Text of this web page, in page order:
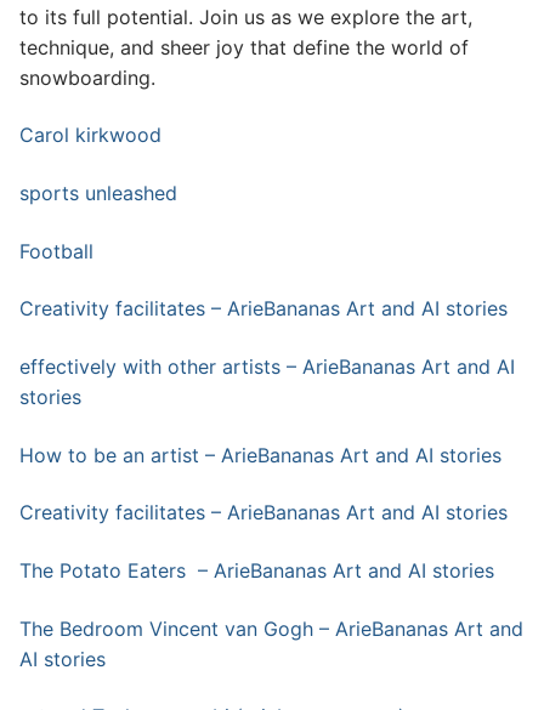
to its full potential. Join us as we explore the art,
technique, and sheer joy that define the world of
snowboarding.
Carol kirkwood
sports unleashed
Football
Creativity facilitates – ArieBananas Art and AI stories
effectively with other artists – ArieBananas Art and AI
stories
How to be an artist – ArieBananas Art and AI stories
Creativity facilitates – ArieBananas Art and AI stories
The Potato Eaters – ArieBananas Art and AI stories
The Bedroom Vincent van Gogh – ArieBananas Art and
AI stories